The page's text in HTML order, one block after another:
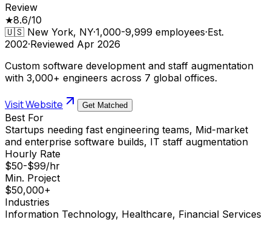
Review
★8.6/10
🇺🇸 New York, NY·1,000-9,999 employees·Est.
2002·Reviewed Apr 2026
Custom software development and staff augmentation
with 3,000+ engineers across 7 global offices.
Visit Website Get Matched
Best For
Startups needing fast engineering teams, Mid-market
and enterprise software builds, IT staff augmentation
Hourly Rate
$50-$99/hr
Min. Project
$50,000+
Industries
Information Technology, Healthcare, Financial Services